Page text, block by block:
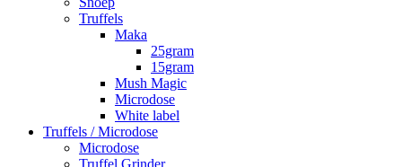
Truffels
Maka
25gram
15gram
Mush Magic
Microdose
White label
Truffels / Microdose
Microdose
Truffel Grinder